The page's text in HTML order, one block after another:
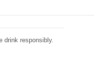
drink responsibly.